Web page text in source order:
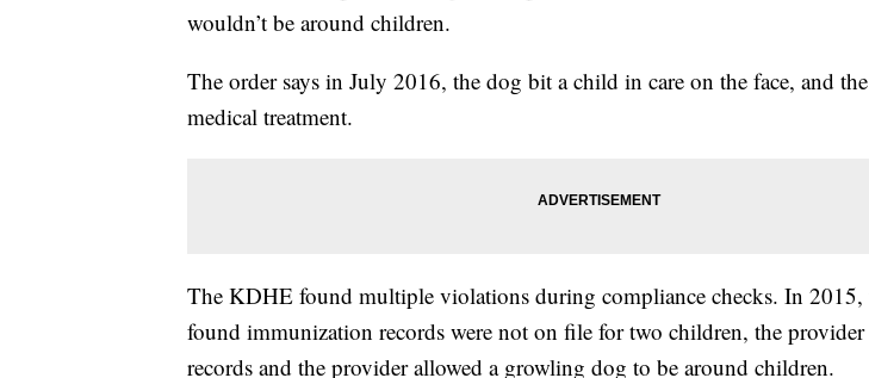
wouldn’t be around children.
The order says in July 2016, the dog bit a child in care on the face, and
medical treatment.
The KDHE found multiple violations during compliance checks. In
found immunization records were not on file for two children, the
records and the provider allowed a growling dog to be around children.